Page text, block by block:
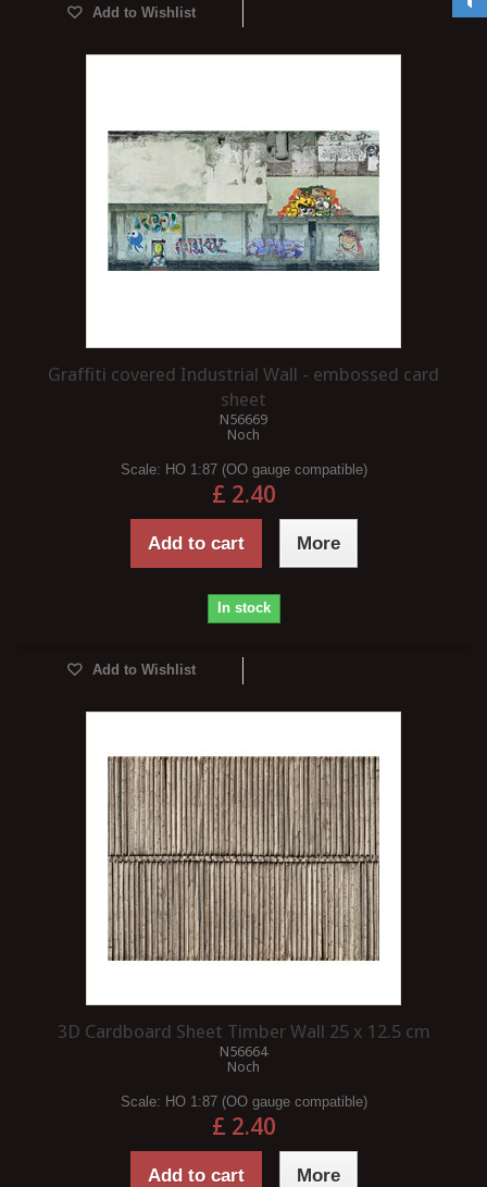
Add to Wishlist
Graffiti covered Industrial Wall - embossed card
sheet
N56669
Noch
Scale: HO 1:87 (OO gauge compatible)
£ 2.40
Add to cart More
In stock
Add to Wishlist
3D Cardboard Sheet Timber Wall 25 x 12.5 cm
N56664
Noch
Scale: HO 1:87 (OO gauge compatible)
£ 2.40
Add to cart More